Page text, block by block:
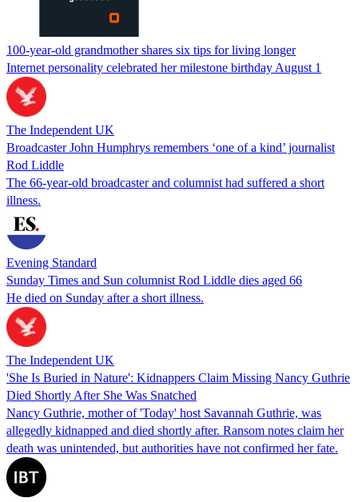
100-year-old grandmother shares six tips for living longer
Internet personality celebrated her milestone birthday August 1
The Independent UK
Broadcaster John Humphrys remembers ‘one of a kind’ journalist
Rod Liddle
The 66-year-old broadcaster and columnist had suffered a short
illness.
Evening Standard
Sunday Times and Sun columnist Rod Liddle dies aged 66
He died on Sunday after a short illness.
The Independent UK
'She Is Buried in Nature': Kidnappers Claim Missing Nancy Guthrie
Died Shortly After She Was Snatched
Nancy Guthrie, mother of 'Today' host Savannah Guthrie, was
allegedly kidnapped and died shortly after. Ransom notes claim her
death was unintended, but authorities have not confirmed her fate.